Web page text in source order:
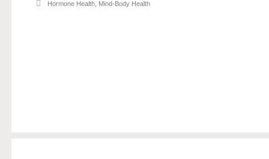
Hormone Health, Mind-Body Health